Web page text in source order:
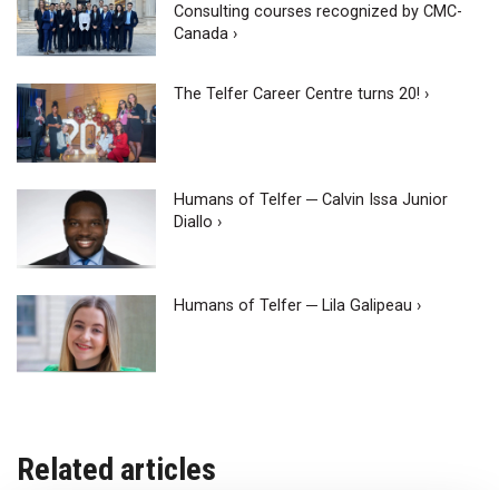
Consulting courses recognized by CMC-
Canada ›
The Telfer Career Centre turns 20! ›
Humans of Telfer ─ Calvin Issa Junior
Diallo ›
Humans of Telfer ─ Lila Galipeau ›
Related articles